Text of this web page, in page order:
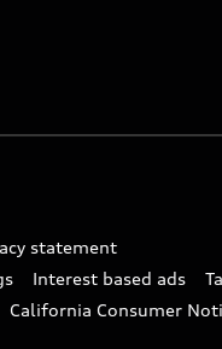
statement
Interest based ads
California Consumer